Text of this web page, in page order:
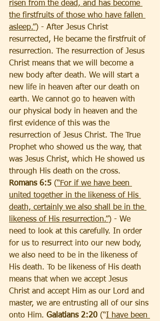
risen from the dead, and has become
the firstfruits of those who have fallen
asleep.”) - After Jesus Christ
resurrected, He became the firstfruit of
resurrection. The resurrection of Jesus
Christ means that we will become a
new body after death. We will start a
new life in heaven after our death on
earth. We cannot go to heaven with
our physical body in heaven and the
first evidence of this was the
resurrection of Jesus Christ. The True
Prophet who showed us the way, that
was Jesus Christ, which He showed us
through His death on the cross.
Romans 6:5 (“For if we have been
united together in the likeness of His
death, certainly we also shall be in the
likeness of His resurrection.”) - We
need to look at this carefully. In order
for us to resurrect into our new body,
we also need to be in the likeness of
His death. To be likeness of His death
means that when we accept Jesus
Christ and accept Him as our Lord and
master, we are entrusting all of our sins
onto Him. Galatians 2:20 (“I have been